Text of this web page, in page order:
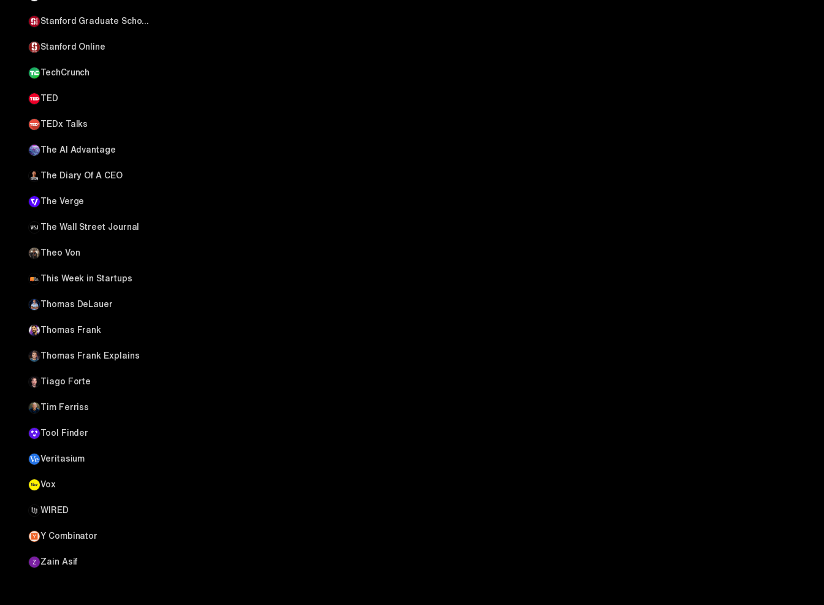
Stanford Graduate School of Business
Stanford Online
TechCrunch
TED
TEDx Talks
The AI Advantage
The Diary Of A CEO
The Verge
The Wall Street Journal
Theo Von
This Week in Startups
Thomas DeLauer
Thomas Frank
Thomas Frank Explains
Tiago Forte
Tim Ferriss
Tool Finder
Veritasium
Vox
WIRED
Y Combinator
Zain Asif